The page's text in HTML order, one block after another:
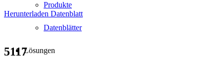
Produkte
Datenblätter
Lösungen
Herunterladen Datenblatt
5117